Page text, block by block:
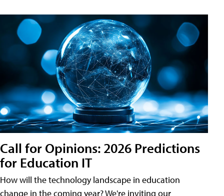
Call for Opinions: 2026 Predictions
for Education IT
How will the technology landscape in education
change in the coming year? We're inviting our